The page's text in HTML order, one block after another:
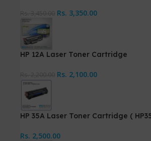
Rs. 3,350.00
HP 12A Laser Toner Cartridge
Rs. 2,100.00
HP 35A Laser Toner Cartridge (
Rs. 2,500.00